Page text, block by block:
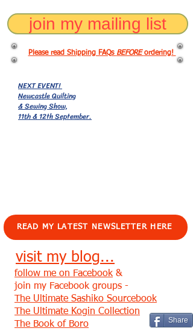
join my mailing list
Please read Shipping FAQs BEFOREordering!
NEXT EVENT!
Newcastle Quilting
& Sewing Show,
11th & 12th September.
READ MY LATEST NEWSLETTER HERE
visit my blog...
Share
follow me on Facebook &
join my Facebook groups -
The Ultimate Sashiko Sourcebook
The Ultimate Kogin Collection
The Book of Boro